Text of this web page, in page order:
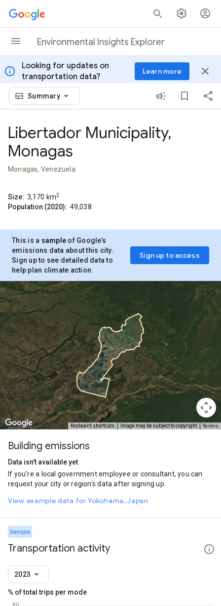
Skip to content
Environmental Insights Explorer
info
Looking for updates on
transportation data?
Learn more close
Summary
Libertador Municipality,
Monagas
Monagas, Venezuela
Size: 3,170 km2
Population (2020): 49,038
This is a sample of Google’s
emissions data about this city.
Sign up to see detailed data to
help plan climate action.
Sign up to access
Keyboard shortcuts Image may be subject to copyright Terms
Building emissions
Data isn't available yet
If you're a local government employee or consultant, you can
request your city or region's data after signing up.
View example data for Yokohama, Japan
Sample
Transportation activity
2023
% of total trips per mode